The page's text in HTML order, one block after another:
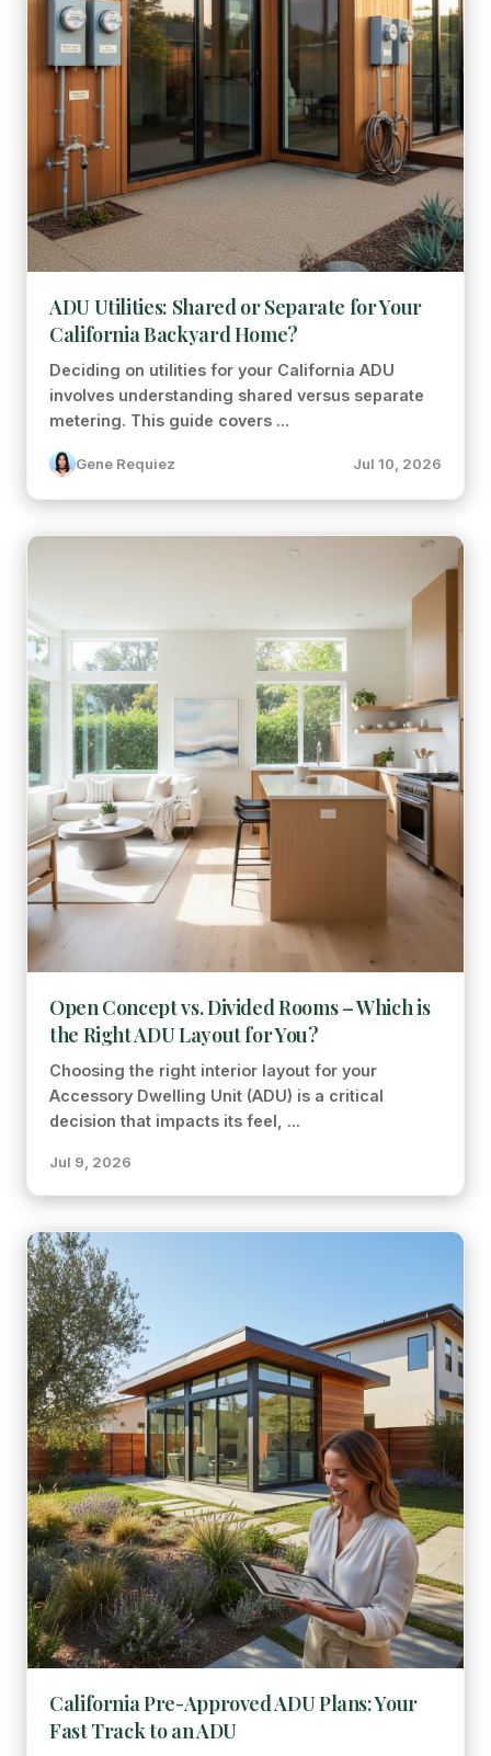
ADU Utilities: Shared or Separate for Your
California Backyard Home?
Deciding on utilities for your California ADU
involves understanding shared versus separate
metering. This guide covers ...
Gene Requiez Jul 10, 2026
Open Concept vs. Divided Rooms – Which is
the Right ADU Layout for You?
Choosing the right interior layout for your
Accessory Dwelling Unit (ADU) is a critical
decision that impacts its feel, ...
Jul 9, 2026
California Pre-Approved ADU Plans: Your
Fast Track to an ADU